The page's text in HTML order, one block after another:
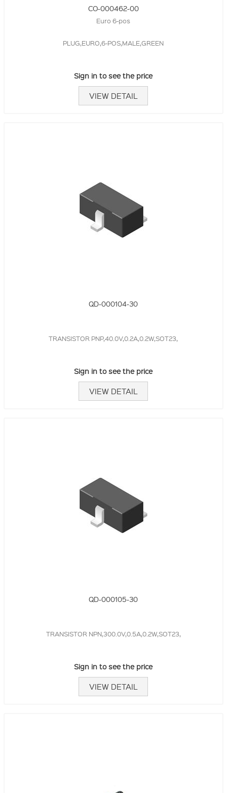
CO-000462-00
Euro 6-pos
PLUG,EURO,6-POS,MALE,GREEN
Sign in to see the price
VIEW DETAIL
QD-000104-30
TRANSISTOR PNP,40.0V,0.2A,0.2W,SOT23,
Sign in to see the price
VIEW DETAIL
QD-000105-30
TRANSISTOR NPN,300.0V,0.5A,0.2W,SOT23,
Sign in to see the price
VIEW DETAIL